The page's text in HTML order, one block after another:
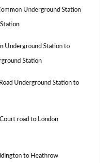
Underground Station
Underground Station to
Station
Underground Station to
road to London
to Heathrow